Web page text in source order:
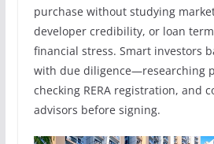
purchase without studying
developer credibility, or loan
financial stress. Smart investors
with due diligence—researching
checking RERA registration, and
advisors before signing.